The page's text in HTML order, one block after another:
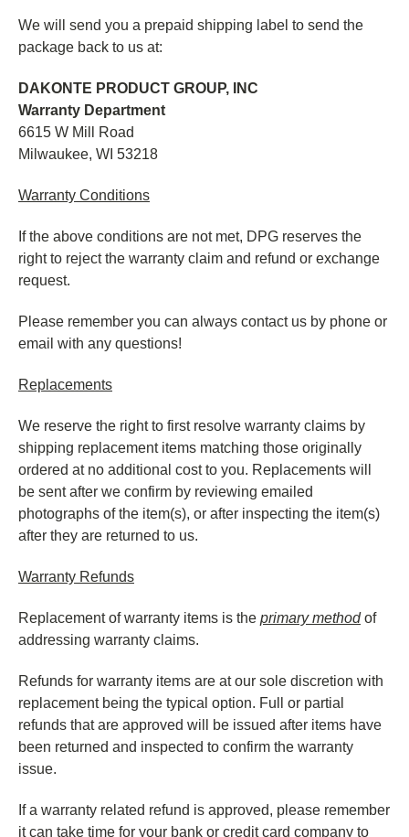
We will send you a prepaid shipping label to send the
package back to us at:
DAKONTE PRODUCT GROUP, INC
Warranty Department
6615 W Mill Road
Milwaukee, WI 53218
Warranty Conditions
If the above conditions are not met, DPG reserves the
right to reject the warranty claim and refund or exchange
request.
Please remember you can always contact us by phone or
email with any questions!
Replacements
We reserve the right to first resolve warranty claims by
shipping replacement items matching those originally
ordered at no additional cost to you. Replacements will
be sent after we confirm by reviewing emailed
photographs of the item(s), or after inspecting the item(s)
after they are returned to us.
Warranty Refunds
Replacement of warranty items is the primary methodof
addressing warranty claims.
Refunds for warranty items are at our sole discretion with
replacement being the typical option. Full or partial
refunds that are approved will be issued after items have
been returned and inspected to confirm the warranty
issue.
If a warranty related refund is approved, please remember
it can take time for your bank or credit card company to